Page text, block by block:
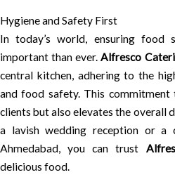
Hygiene and Safety First
In today’s world, ensuring food
important than ever.Alfresco
central kitchen, adhering to the
and food safety. This
clients but also elevates the overall
a lavish wedding reception or a
Ahmedabad, you can trust
delicious food.